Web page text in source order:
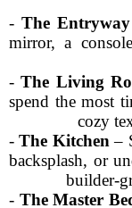
- The Entryway
mirror, a
-The Living
spend the most
cozy
-The Kitchen –
backsplash, or
builder-
- The Master